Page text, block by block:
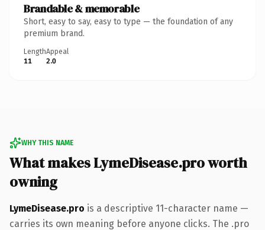
Brandable & memorable
Short, easy to say, easy to type — the foundation of any
premium brand.
Length
11
Appeal
2.0
WHY THIS NAME
What makes LymeDisease.pro worth
owning
LymeDisease.pro is a descriptive 11-character name —
carries its own meaning before anyone clicks. The .pro